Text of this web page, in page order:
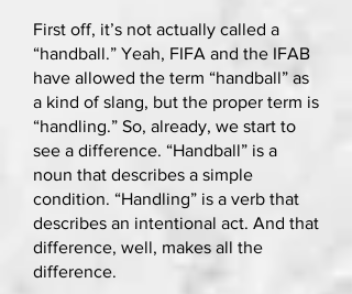
First off, it’s not actually called a
“handball.” Yeah, FIFA and the IFAB
have allowed the term “handball” as
a kind of slang, but the proper term is
“handling.” So, already, we start to
see a difference. “Handball” is a
noun that describes a simple
condition. “Handling” is a verb that
describes an intentional act. And that
difference, well, makes all the
difference.